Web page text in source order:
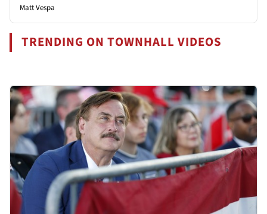
Matt Vespa
TRENDING ON TOWNHALL VIDEOS